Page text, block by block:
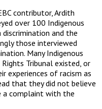
contributor, Ardith
over 100 Indigenous
and the
those interviewed
Many Indigenous
Tribunal existed, or
experiences of racism as
that they did not believe
a complaint with the